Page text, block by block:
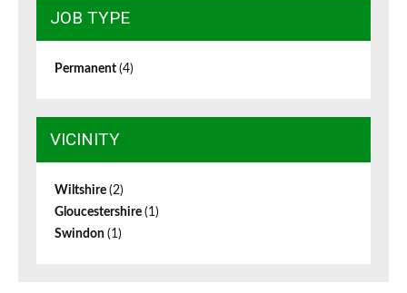
JOB TYPE
Permanent (4)
VICINITY
Wiltshire (2)
Gloucestershire (1)
Swindon (1)